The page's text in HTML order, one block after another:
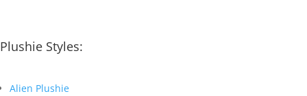
Plushie Styles:
Alien Plushie